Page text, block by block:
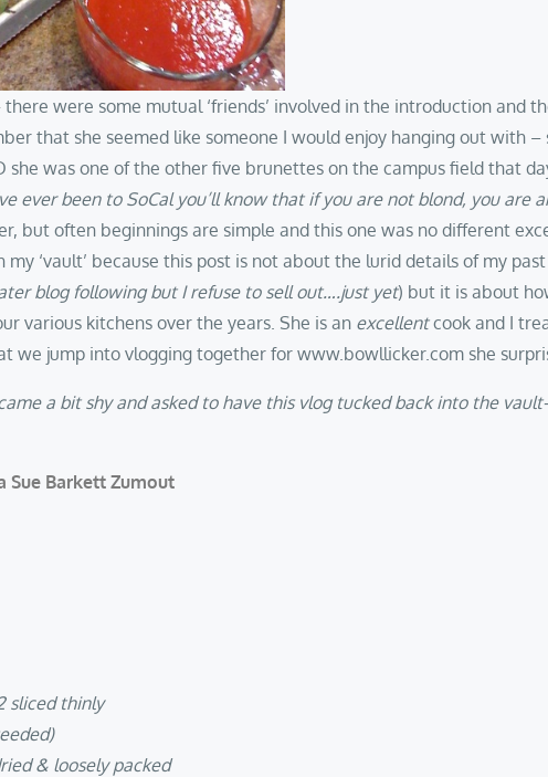
were some mutual ‘friends’ involved in the introduction and
that she seemed like someone I would enjoy hanging out with
she was one of the other five brunettes on the campus field that
ever been to SoCal you’ll know that if you are not blond, you are
but often beginnings are simple and this one was no different
my ‘vault’ because this post is not about the lurid details of my
blog following but I refuse to sell out….just yet) but it is about
various kitchens over the years. She is an excellentcook and I
we jump into vlogging together for www.bowllicker.com she
a bit shy and asked to have this vlog tucked back into the
Sue Barkett Zumout
sliced thinly
& loosely packed